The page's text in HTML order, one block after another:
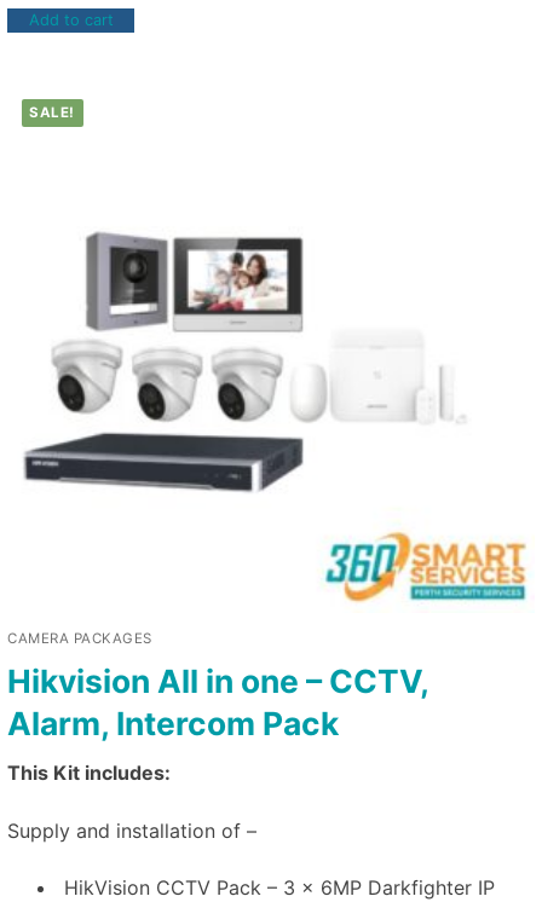
Add to cart
SALE!
CAMERA PACKAGES
Hikvision All in one – CCTV,
Alarm, Intercom Pack
This Kit includes:
Supply and installation of –
HikVision CCTV Pack – 3 x 6MP Darkfighter IP